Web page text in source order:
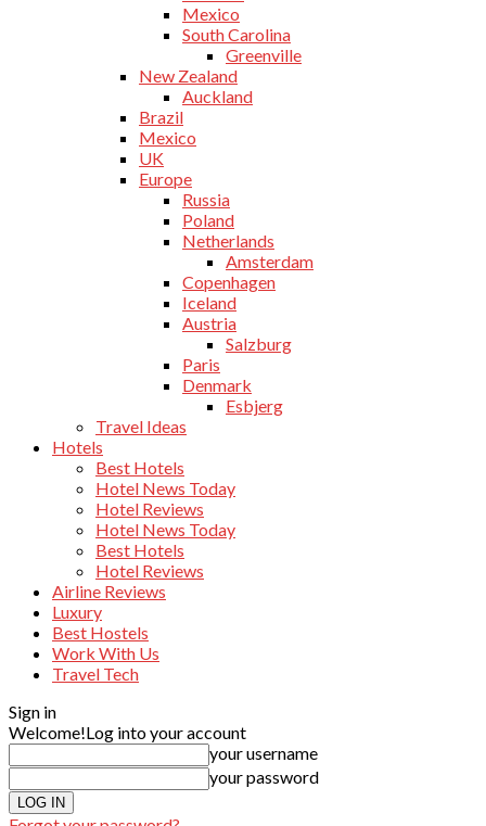
Mexico
South Carolina
Greenville
New Zealand
Auckland
Brazil
Mexico
UK
Europe
Russia
Poland
Netherlands
Amsterdam
Copenhagen
Iceland
Austria
Salzburg
Paris
Denmark
Esbjerg
Travel Ideas
Hotels
Best Hotels
Hotel News Today
Hotel Reviews
Hotel News Today
Best Hotels
Hotel Reviews
Airline Reviews
Luxury
Best Hostels
Work With Us
Travel Tech
Sign in
Welcome!Log into your account
your username
your password